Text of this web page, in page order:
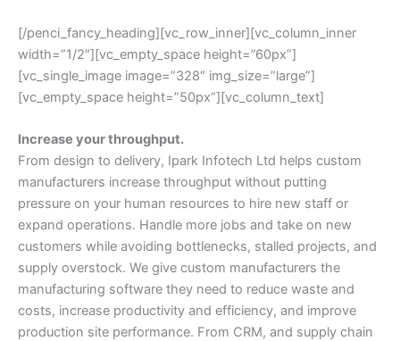
[/penci_fancy_heading][vc_row_inner][vc_column_inner
width=”1/2″][vc_empty_space height=”60px”]
[vc_single_image image=”328″ img_size=”large”]
[vc_empty_space height=”50px”][vc_column_text]
Increase your throughput.
From design to delivery, Ipark Infotech Ltd helps custom
manufacturers increase throughput without putting
pressure on your human resources to hire new staff or
expand operations. Handle more jobs and take on new
customers while avoiding bottlenecks, stalled projects, and
supply overstock. We give custom manufacturers the
manufacturing software they need to reduce waste and
costs, increase productivity and efficiency, and improve
production site performance. From CRM, and supply chain